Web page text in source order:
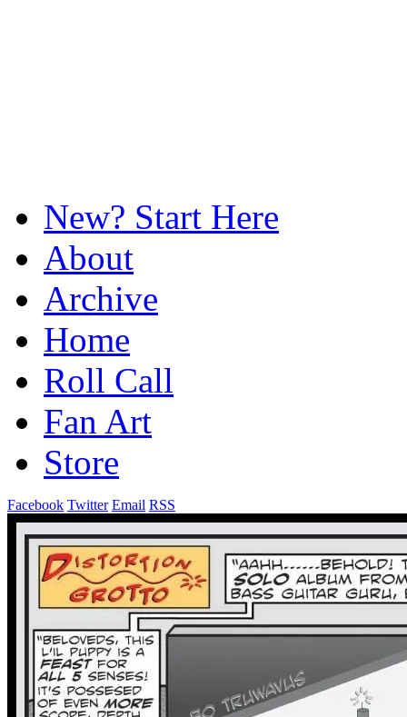
New? Start Here
About
Archive
Home
Roll Call
Fan Art
Store
Facebook Twitter Email RSS